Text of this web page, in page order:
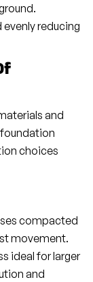
reducing
and
choices
compacted
movement.
ideal for larger
and